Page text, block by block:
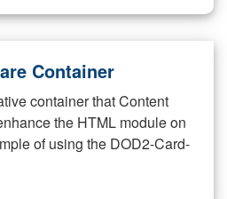
Container
container that Content
the HTML module on
of using the DOD2-Card-